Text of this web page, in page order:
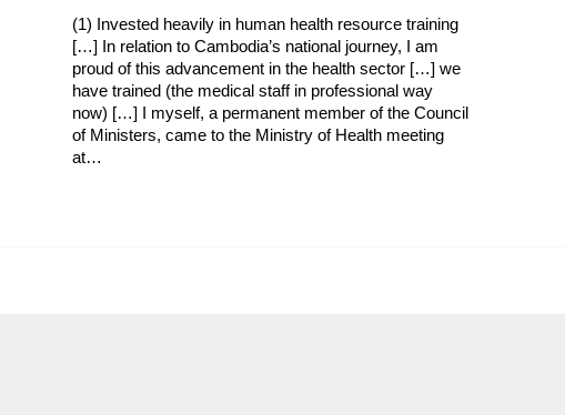
(1) Invested heavily in human health resource training
[…] In relation to Cambodia’s national journey, I am
proud of this advancement in the health sector […] we
have trained (the medical staff in professional way
now) […] I myself, a permanent member of the Council
of Ministers, came to the Ministry of Health meeting
at…